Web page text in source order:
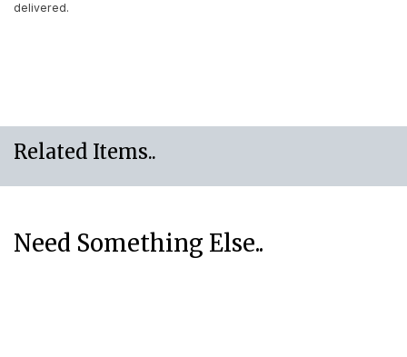
delivered.
Related Items..
Need Something Else..